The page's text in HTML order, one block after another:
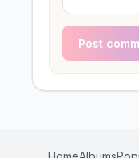
Post